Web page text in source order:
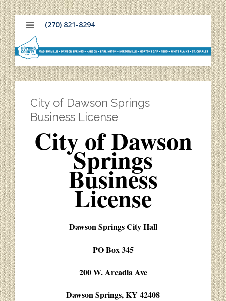
(270) 821-8294
City of Dawson Springs
Business License
City of Dawson
Springs
Business
License
Dawson Springs City Hall
PO Box 345
200 W. Arcadia Ave
Dawson Springs, KY 42408